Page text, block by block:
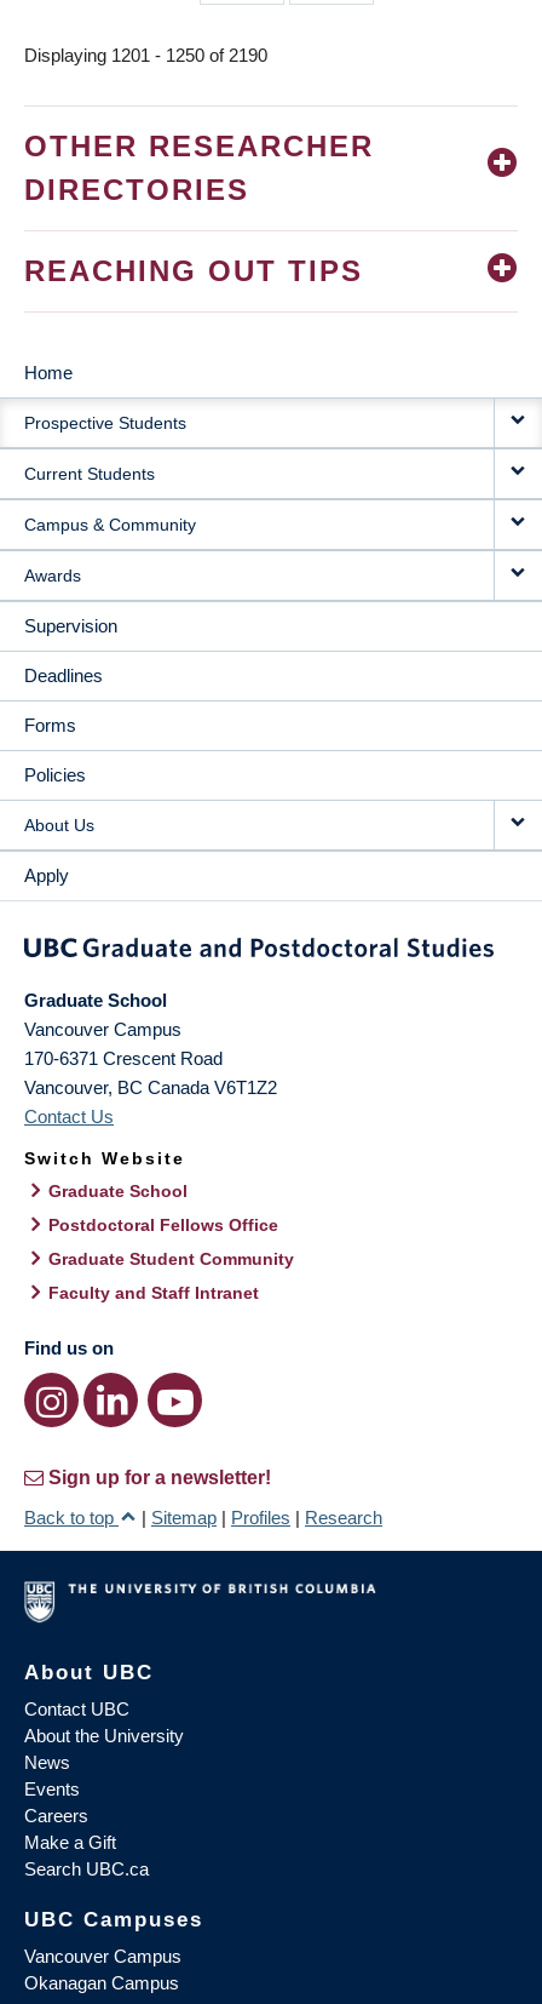
page
page
Displaying 1201 - 1250 of 2190
OTHER RESEARCHER
DIRECTORIES
REACHING OUT TIPS
MAIN
NAVIGATION
Home
Prospective Students
Current Students
Campus & Community
Awards
Supervision
Deadlines
Forms
Policies
About Us
Apply
Graduate School
Vancouver Campus
170-6371 Crescent Road
Vancouver, BC Canada V6T1Z2
Contact Us
Switch Website
Graduate School
Postdoctoral Fellows Office
Graduate Student Community
Faculty and Staff Intranet
Find us on
Sign up for a newsletter!
Back to top
| Sitemap | Profiles | Research
About UBC
Contact UBC
About the University
News
Events
Careers
Make a Gift
Search UBC.ca
UBC Campuses
Vancouver Campus
Okanagan Campus